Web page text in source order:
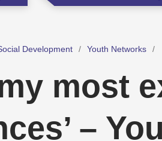
Development Youth Networks
most
–